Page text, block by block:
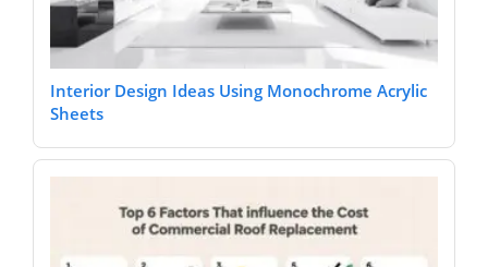
Interior Design Ideas Using Monochrome Acrylic
Sheets